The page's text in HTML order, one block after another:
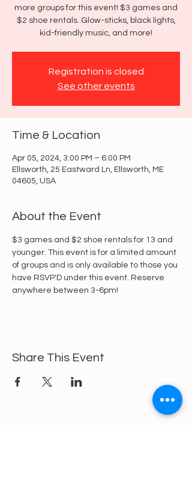
more groups for this event! $3 games and
$2 shoe rentals. Glow-sticks, black lights,
kid-friendly music, and more!
Registration is closed
See other events
Time & Location
Apr 05, 2024, 3:00 PM – 6:00 PM
Ellsworth, 25 Eastward Ln, Ellsworth, ME
04605, USA
About the Event
$3 games and $2 shoe rentals for 13 and
younger. This event is for a limited amount
of groups and is only available to those you
have RSVP'D under this event. Reserve
anywhere between 3-6pm!
Share This Event